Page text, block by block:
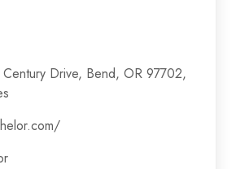
Drive, Bend, OR 97702,